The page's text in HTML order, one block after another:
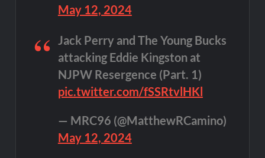
May 12, 2024
Jack Perry and The Young Bucks
attacking Eddie Kingston at
NJPW Resergence (Part. 1)
pic.twitter.com/fSSRtvlHKl
— MRC96 (@MatthewRCamino)
May 12, 2024